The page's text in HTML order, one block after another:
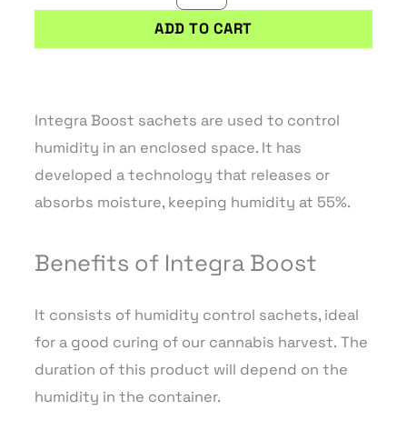
ADD TO CART
Integra Boost sachets are used to control
humidity in an enclosed space. It has
developed a technology that releases or
absorbs moisture, keeping humidity at 55%.
Benefits of Integra Boost
It consists of humidity control sachets, ideal
for a good curing of our cannabis harvest. The
duration of this product will depend on the
humidity in the container.